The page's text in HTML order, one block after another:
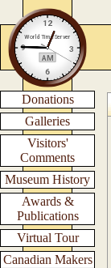
Donations
Galleries
Visitors'
Comments
Museum History
Awards &
Publications
Virtual Tour
Canadian Makers